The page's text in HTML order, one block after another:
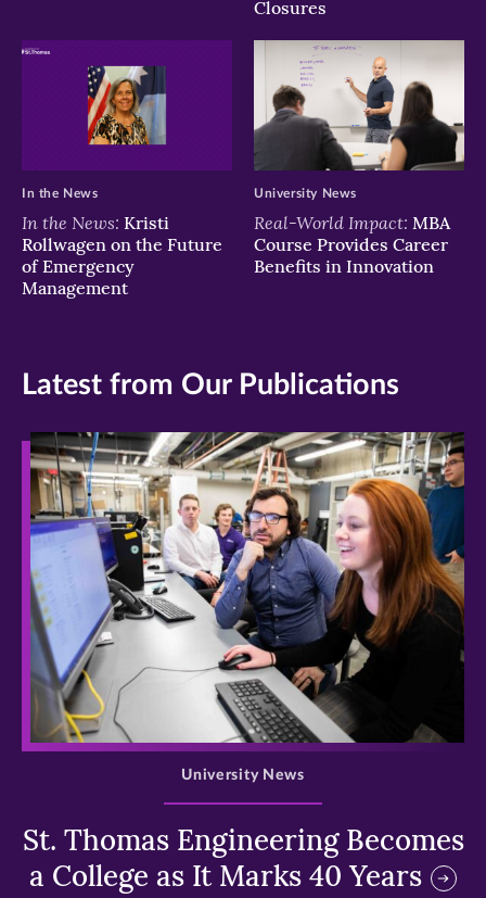
Closures
In the News: Kristi
Rollwagen on the Future
of Emergency
Management
In the News
Real-World Impact: MBA
Course Provides Career
Benefits in Innovation
University News
Latest from Our Publications
>
St. Thomas Engineering Becomes
a College as It Marks 40 Years
University News